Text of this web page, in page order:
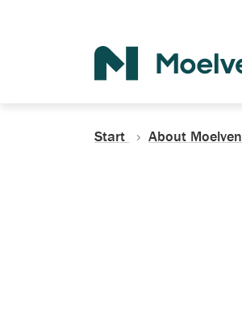
Start About Moelven